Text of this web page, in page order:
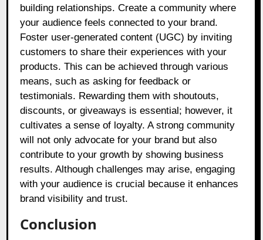
building relationships. Create a community where
your audience feels connected to your brand.
Foster user-generated content (UGC) by inviting
customers to share their experiences with your
products. This can be achieved through various
means, such as asking for feedback or
testimonials. Rewarding them with shoutouts,
discounts, or giveaways is essential; however, it
cultivates a sense of loyalty. A strong community
will not only advocate for your brand but also
contribute to your growth by showing business
results. Although challenges may arise, engaging
with your audience is crucial because it enhances
brand visibility and trust.
Conclusion